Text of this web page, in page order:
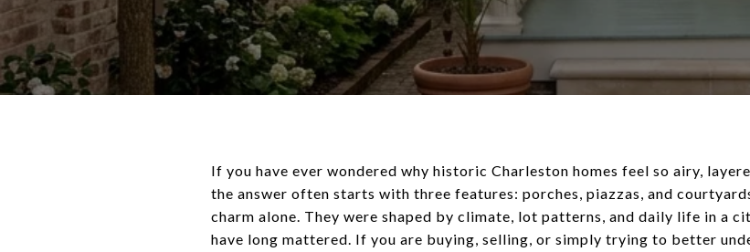
If you have ever wondered why historic Charleston homes feel so airy,
the answer often starts with three features: porches, piazzas, and
charm alone. They were shaped by climate, lot patterns, and daily life in a
have long mattered. If you are buying, selling, or simply trying to better